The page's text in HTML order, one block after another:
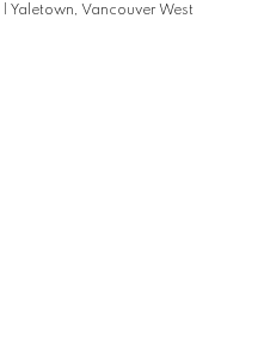
| Yaletown, Vancouver West